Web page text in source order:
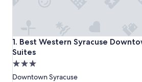
1. Best Western Syracuse
Suites
Best Western Syracuse Downtown
3.0
star
Downtown Syracuse